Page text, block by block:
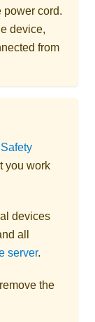
power cord.
device,
from
Safety
you work
devices
all
server.
the